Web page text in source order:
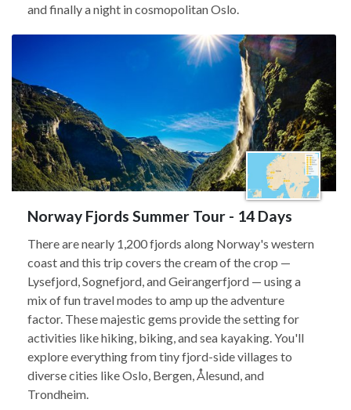
and finally a night in cosmopolitan Oslo.
Norway Fjords Summer Tour - 14 Days
There are nearly 1,200 fjords along Norway's western
coast and this trip covers the cream of the crop —
Lysefjord, Sognefjord, and Geirangerfjord — using a
mix of fun travel modes to amp up the adventure
factor. These majestic gems provide the setting for
activities like hiking, biking, and sea kayaking. You'll
explore everything from tiny fjord-side villages to
diverse cities like Oslo, Bergen, Ålesund, and
Trondheim.